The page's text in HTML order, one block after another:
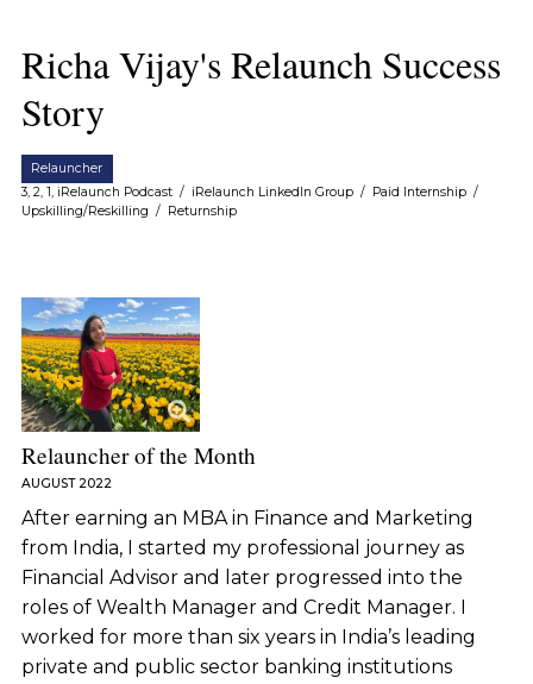
Richa Vijay's Relaunch Success
Story
Relauncher
3, 2, 1, iRelaunch Podcast/ iRelaunch LinkedIn Group/ Paid Internship/
Upskilling/Reskilling / Returnship
Relauncher of the Month
AUGUST 2022
After earning an MBA in Finance and Marketing
from India, I started my professional journey as
Financial Advisor and later progressed into the
roles of Wealth Manager and Credit Manager. I
worked for more than six years in India’s leading
private and public sector banking institutions